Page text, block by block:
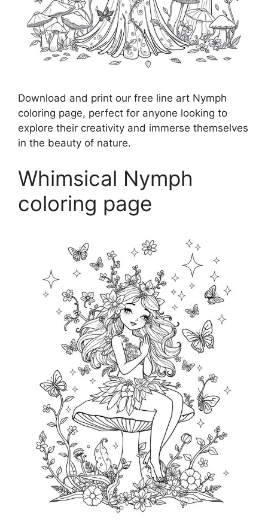
Download and print our free line art Nymph
coloring page, perfect for anyone looking to
explore their creativity and immerse themselves
in the beauty of nature.
Whimsical Nymph
coloring page